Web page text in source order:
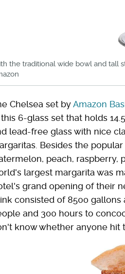
the traditional wide bowl and tall
Chelsea set byAmazon
6-glass set that holds
lead-free glass with nice
Besides the
peach, raspberry,
largest margarita was
grand opening of their
consisted of 8500 gallons
and 300 hours to
know whether anyone hit